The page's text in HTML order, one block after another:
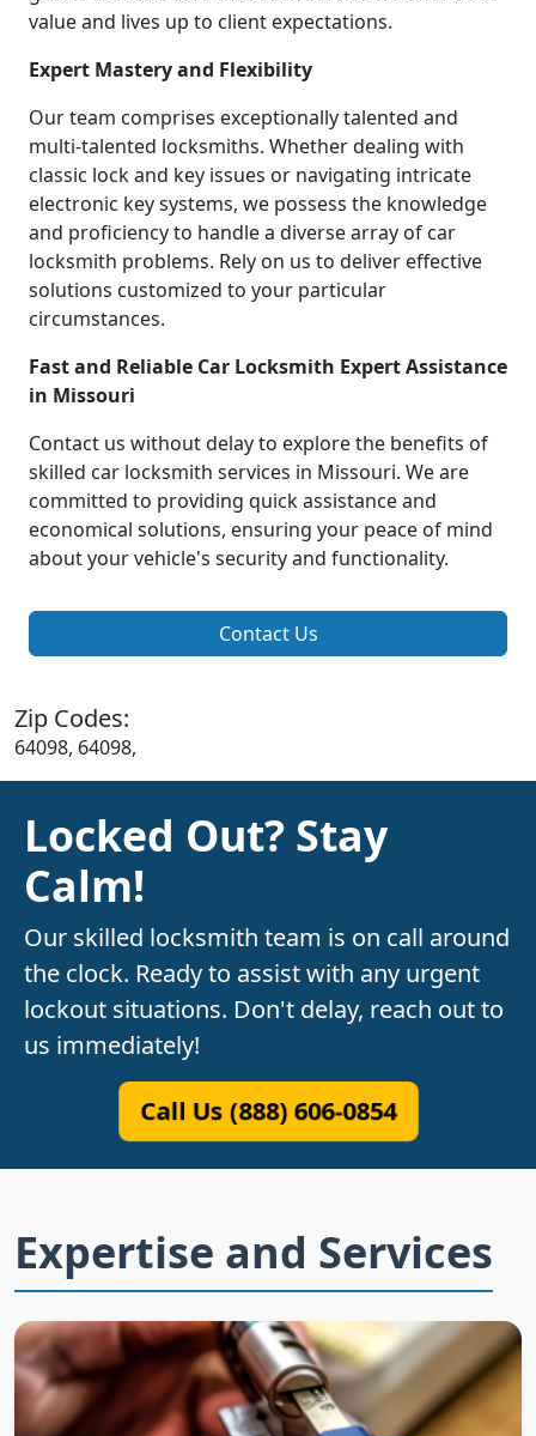
value and lives up to client expectations.
Expert Mastery and Flexibility
Our team comprises exceptionally talented and
multi-talented locksmiths. Whether dealing with
classic lock and key issues or navigating intricate
electronic key systems, we possess the knowledge
and proficiency to handle a diverse array of car
locksmith problems. Rely on us to deliver effective
solutions customized to your particular
circumstances.
Fast and Reliable Car Locksmith Expert Assistance
in Missouri
Contact us without delay to explore the benefits of
skilled car locksmith services in Missouri. We are
committed to providing quick assistance and
economical solutions, ensuring your peace of mind
about your vehicle's security and functionality.
Contact Us
Zip Codes:
64098, 64098,
Locked Out? Stay
Calm!
Our skilled locksmith team is on call around
the clock. Ready to assist with any urgent
lockout situations. Don't delay, reach out to
us immediately!
Call Us (888) 606-0854
Expertise and Services